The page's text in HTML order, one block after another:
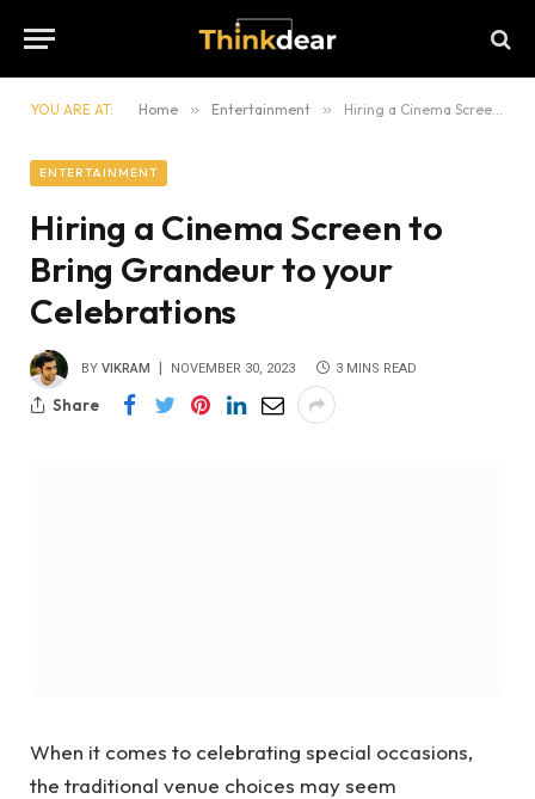
YOU ARE AT: Home » Entertainment » Hiring a Cinema Screen to Bring Grandeur to your Celebrations
ENTERTAINMENT
Hiring a Cinema Screen to
Bring Grandeur to your
Celebrations
BY VIKRAM NOVEMBER 30, 2023 3 MINS READ
Share
When it comes to celebrating special occasions,
the traditional venue choices may seem